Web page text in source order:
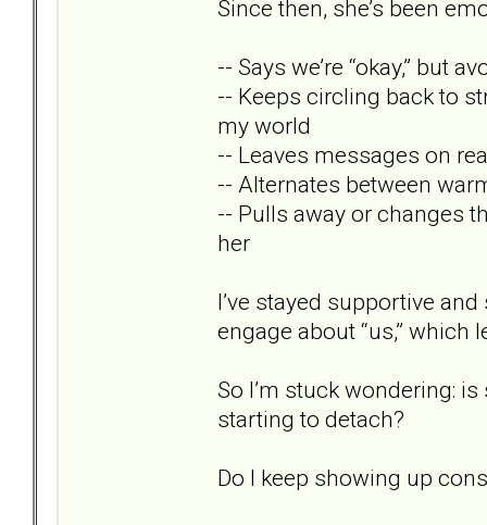
Since then, she’s been
-- Says we’re “okay,” but
-- Keeps circling back to
my world
-- Leaves messages on
-- Alternates between
-- Pulls away or changes
her
I’ve stayed supportive
engage about “us,”
So I’m stuck wondering:
starting to detach?
Do I keep showing up